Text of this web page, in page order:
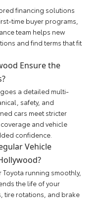
financing solutions
time buyer programs,
team helps new
and find terms that fit
Ensure the
a detailed multi-
safety, and
cars meet stricter
and vehicle
confidence.
Vehicle
running smoothly,
the life of your
tire rotations, and brake